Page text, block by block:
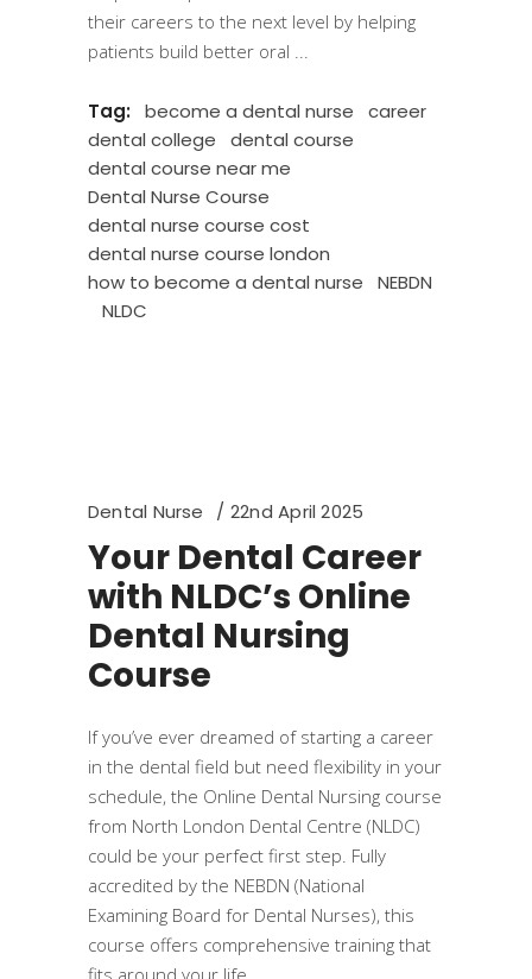
their careers to the next level by helping
patients build better oral
Tag: become a dental nurse
career
dental college
dental course
dental course near me
Dental Nurse Course
dental nurse course cost
dental nurse course london
how to become a dental nurse
NEBDN
NLDC
Dental Nurse 22nd April 2025
Your Dental Career
with NLDC’s Online
Dental Nursing
Course
If you’ve ever dreamed of starting a career
in the dental field but need flexibility in your
schedule, the Online Dental Nursing course
from North London Dental Centre (NLDC)
could be your perfect first step. Fully
accredited by the NEBDN (National
Examining Board for Dental Nurses), this
course offers comprehensive training that
fits around your life